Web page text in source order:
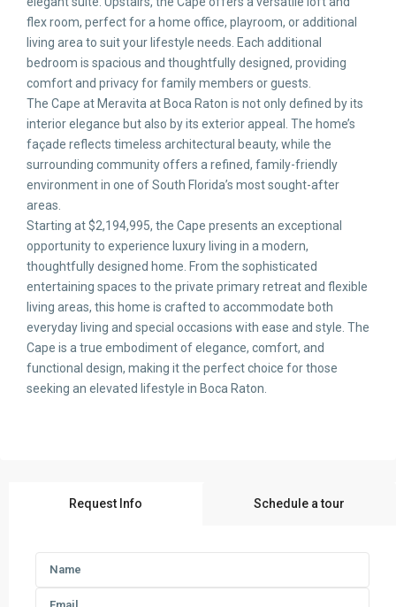
flex room, perfect for a home office, playroom, or additional
living area to suit your lifestyle needs. Each additional
bedroom is spacious and thoughtfully designed, providing
comfort and privacy for family members or guests.
The Cape at Meravita at Boca Raton is not only defined by its
interior elegance but also by its exterior appeal. The home’s
façade reflects timeless architectural beauty, while the
surrounding community offers a refined, family-friendly
environment in one of South Florida’s most sought-after
areas.
Starting at $2,194,995, the Cape presents an exceptional
opportunity to experience luxury living in a modern,
thoughtfully designed home. From the sophisticated
entertaining spaces to the private primary retreat and flexible
living areas, this home is crafted to accommodate both
everyday living and special occasions with ease and style. The
Cape is a true embodiment of elegance, comfort, and
functional design, making it the perfect choice for those
seeking an elevated lifestyle in Boca Raton.
Request Info Schedule a tour